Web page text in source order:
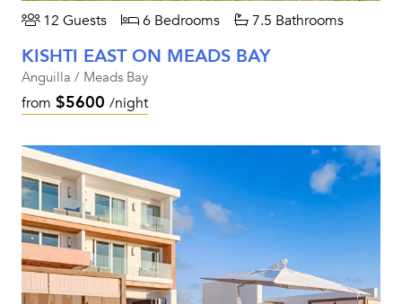
12 Guests 6 Bedrooms 7.5 Bathrooms
KISHTI EAST ON MEADS BAY
Anguilla / Meads Bay
from $5600 /night